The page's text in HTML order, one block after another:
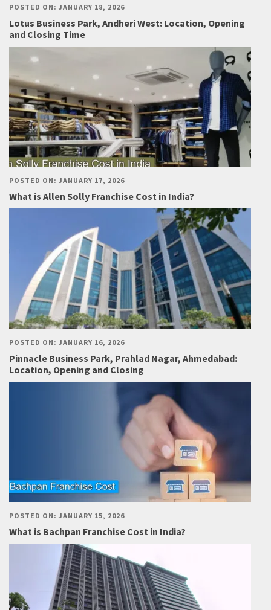
POSTED ON: JANUARY 18, 2026
Lotus Business Park, Andheri West: Location, Opening
and Closing Time
POSTED ON: JANUARY 17, 2026
What is Allen Solly Franchise Cost in India?
POSTED ON: JANUARY 16, 2026
Pinnacle Business Park, Prahlad Nagar, Ahmedabad:
Location, Opening and Closing
POSTED ON: JANUARY 15, 2026
What is Bachpan Franchise Cost in India?